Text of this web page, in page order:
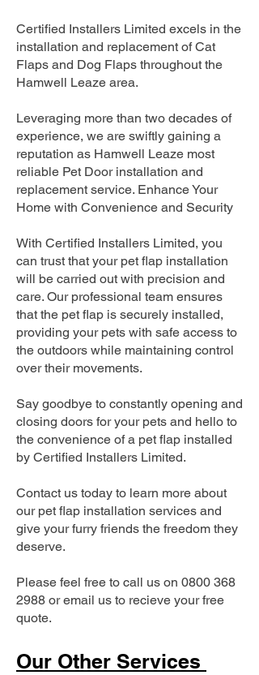
Certified Installers Limited excels in the
installation and replacement of Cat
Flaps and Dog Flaps throughout the
Hamwell Leaze area.
Leveraging more than two decades of
experience, we are swiftly gaining a
reputation as Hamwell Leaze most
reliable Pet Door installation and
replacement service. Enhance Your
Home with Convenience and Security
With Certified Installers Limited, you
can trust that your pet flap installation
will be carried out with precision and
care. Our professional team ensures
that the pet flap is securely installed,
providing your pets with safe access to
the outdoors while maintaining control
over their movements.
Say goodbye to constantly opening and
closing doors for your pets and hello to
the convenience of a pet flap installed
by Certified Installers Limited.
Contact us today to learn more about
our pet flap installation services and
give your furry friends the freedom they
deserve.
Please feel free to call us on 0800 368
2988 or email us to recieve your free
quote.
Our Other Services